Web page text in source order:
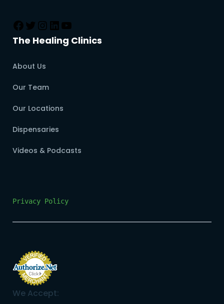
The Healing Clinics
About Us
Our Team
Our Locations
Dispensaries
Videos & Podcasts
Privacy Policy
We Accept: